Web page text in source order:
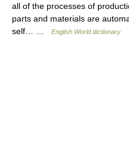
all of the processes of
parts and materials are
self… …
English World dictionary